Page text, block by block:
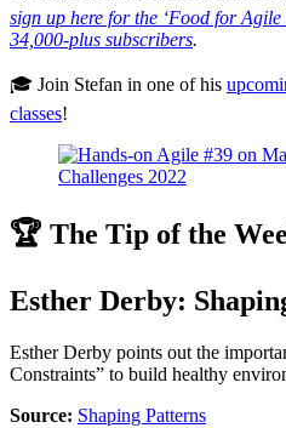
sign up here for the ‘Food for
34,000-plus subscribers.
🎓 Join Stefan in one of his
classes!
🏆 The Tip of the
Esther Derby:
Esther Derby points out the
Constraints” to build healthy
Source: Shaping Patterns